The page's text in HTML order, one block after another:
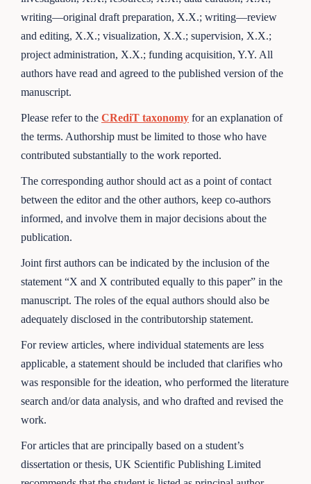
writing—original draft preparation, X.X.; writing—review
and editing, X.X.; visualization, X.X.; supervision, X.X.;
project administration, X.X.; funding acquisition, Y.Y. All
authors have read and agreed to the published version of the
manuscript.
Please refer to the CRediT taxonomy for an explanation of
the terms. Authorship must be limited to those who have
contributed substantially to the work reported.
The corresponding author should act as a point of contact
between the editor and the other authors, keep co-authors
informed, and involve them in major decisions about the
publication.
Joint first authors can be indicated by the inclusion of the
statement “X and X contributed equally to this paper” in the
manuscript. The roles of the equal authors should also be
adequately disclosed in the contributorship statement.
For review articles, where individual statements are less
applicable, a statement should be included that clarifies who
was responsible for the ideation, who performed the literature
search and/or data analysis, and who drafted and revised the
work.
For articles that are principally based on a student’s
dissertation or thesis, UK Scientific Publishing Limited